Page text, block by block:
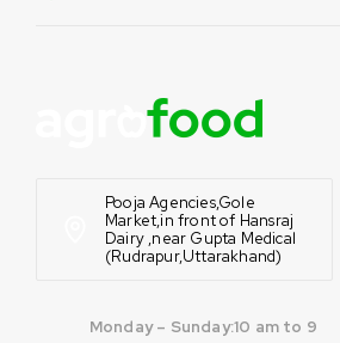
Pooja Agencies,Gole
Market,in front of Hansraj
Dairy ,near Gupta Medical
(Rudrapur,Uttarakhand)
Monday – Sunday:10 am to 9